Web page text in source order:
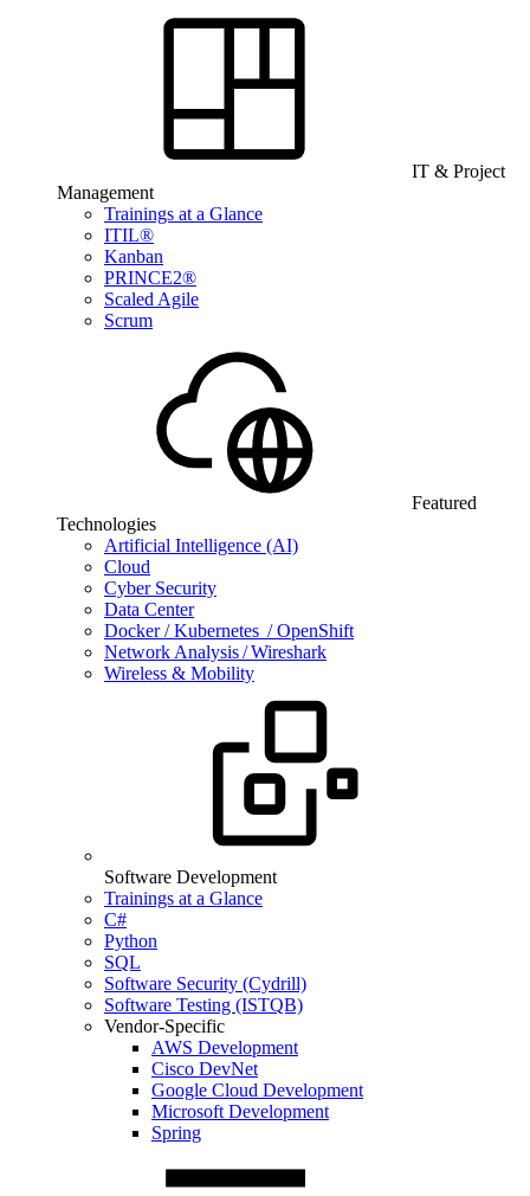
IT & Project
Management
Trainings at a Glance
ITIL®
Kanban
PRINCE2®
Scaled Agile
Scrum
Featured
Technologies
Artificial Intelligence (AI)
Cloud
Cyber Security
Data Center
Docker / Kubernetes / OpenShift
Network Analysis / Wireshark
Wireless & Mobility
Software Development
Trainings at a Glance
C#
Python
SQL
Software Security (Cydrill)
Software Testing (ISTQB)
Vendor-Specific
AWS Development
Cisco DevNet
Google Cloud Development
Microsoft Development
Spring